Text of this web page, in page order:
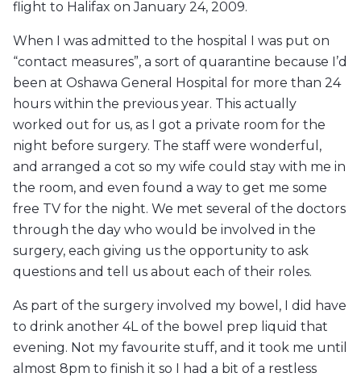
flight to Halifax on January 24, 2009.
When I was admitted to the hospital I was put on
“contact measures”, a sort of quarantine because I’d
been at Oshawa General Hospital for more than 24
hours within the previous year. This actually
worked out for us, as I got a private room for the
night before surgery. The staff were wonderful,
and arranged a cot so my wife could stay with me in
the room, and even found a way to get me some
free TV for the night. We met several of the doctors
through the day who would be involved in the
surgery, each giving us the opportunity to ask
questions and tell us about each of their roles.
As part of the surgery involved my bowel, I did have
to drink another 4L of the bowel prep liquid that
evening. Not my favourite stuff, and it took me until
almost 8pm to finish it so I had a bit of a restless